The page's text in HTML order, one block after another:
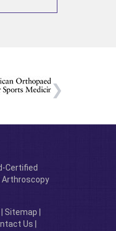
Certified
Arthroscopy
Sitemap
Us